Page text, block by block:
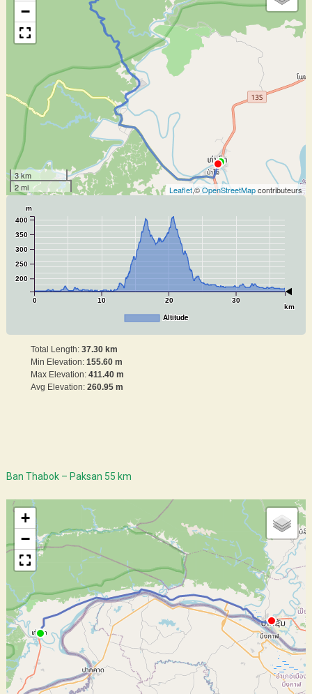
−
3 km
2 mi
Leaflet,©OpenStreetMapcontributeurs
0 10 20 30
km
200
250
300
350
400
m
Altitude
Total Length: 37.30 km
Min Elevation: 155.60 m
Max Elevation: 411.40 m
Avg Elevation: 260.95 m
Ban Thabok – Paksan 55 km
+
−